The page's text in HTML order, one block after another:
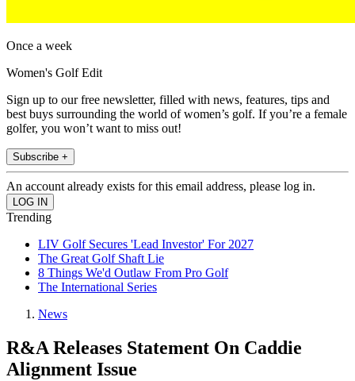
Once a week
Women's Golf Edit
Sign up to our free newsletter, filled with news, features, tips and
best buys surrounding the world of women’s golf. If you’re a female
golfer, you won’t want to miss out!
Subscribe +
An account already exists for this email address, please log in.
Trending
LIV Golf Secures 'Lead Investor' For 2027
The Great Golf Shaft Lie
8 Things We'd Outlaw From Pro Golf
The International Series
News
R&A Releases Statement On Caddie
Alignment Issue